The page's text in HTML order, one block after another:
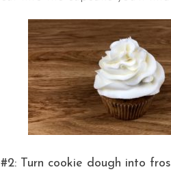
#2: Turn cookie dough into